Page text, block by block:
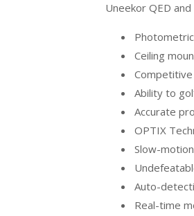
Uneekor QED
Ceiling
Ability to
Accurate
OPTIX
Slow-
Auto-
Real-time